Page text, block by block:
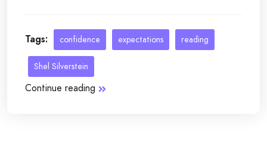
Tags: confidence expectations reading
Shel Silverstein
Continue reading